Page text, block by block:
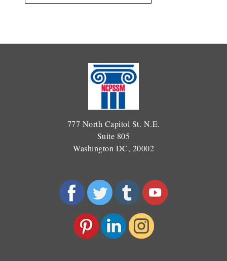
777 North Capitol St. N.E.
Suite 805
Washington DC, 20002